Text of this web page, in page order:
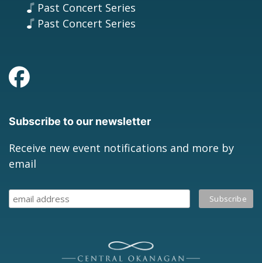
Past Concert Series
Past Concert Series
Subscribe to our newsletter
Receive new event notifications and more by
email